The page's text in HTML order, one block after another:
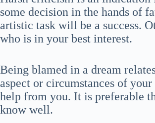
some decision in the hands of
artistic task will be a success.
who is in your best interest.
Being blamed in a dream
aspect or circumstances of
help from you. It is preferable
know well.